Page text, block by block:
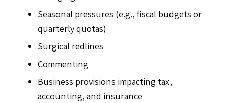
Seasonal pressures (e.g., fiscal budgets or
quarterly quotas)
Surgical redlines
Commenting
Business provisions impacting tax,
accounting, and insurance